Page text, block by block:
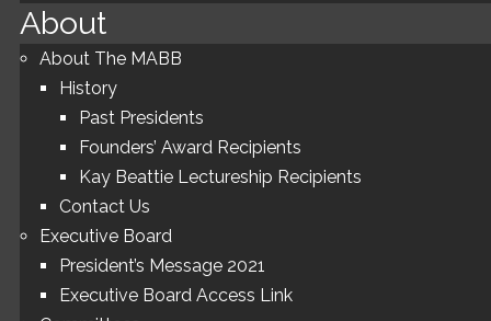
About
About The MABB
History
Past Presidents
Founders’ Award Recipients
Kay Beattie Lectureship Recipients
Contact Us
Executive Board
President’s Message 2021
Executive Board Access Link